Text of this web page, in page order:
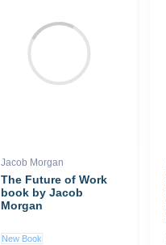
Jacob Morgan
The Future of Work
book by Jacob
Morgan
New Book